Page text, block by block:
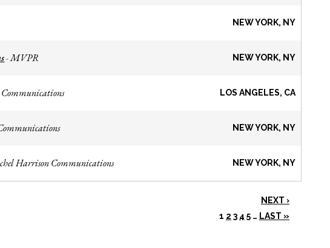
NEW YORK, NY
-MVPR NEW YORK, NY
LOS ANGELES, CA
NEW YORK, NY
Harrison Communications NEW YORK, NY
NEXT ›
1 2 3 4 5 … LAST »